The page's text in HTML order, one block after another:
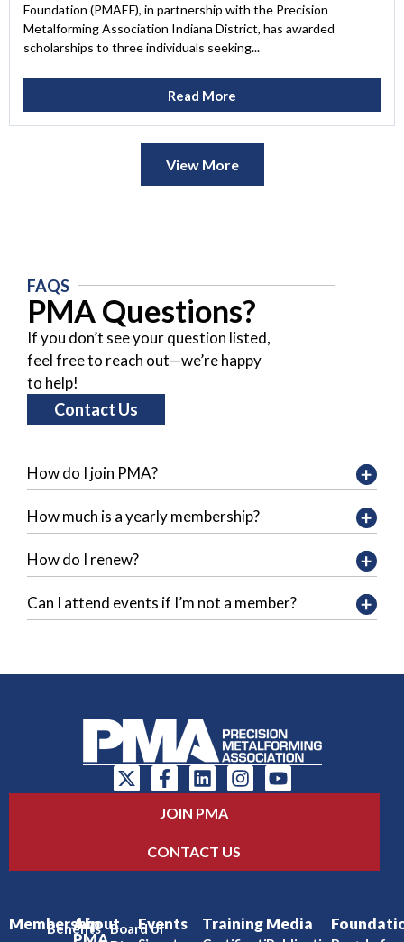
Foundation (PMAEF), in partnership with the Precision
Metalforming Association Indiana District, has awarded
scholarships to three individuals seeking...
Read More
View More
FAQS
PMA Questions?
If you don’t see your question listed,
feel free to reach out—we’re happy
to help!
Contact Us
How do I join PMA?
How much is a yearly membership?
How do I renew?
Can I attend events if I’m not a member?
JOIN PMA
CONTACT US
Membership
Benefits
AboutBoard of
Events TrainingMedia